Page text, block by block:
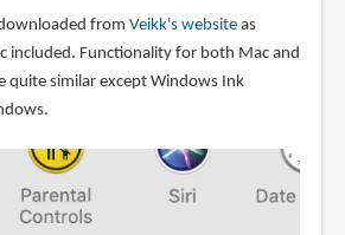
from Veikk's websiteas
included. Functionality for both Mac and
quite similar except Windows Ink